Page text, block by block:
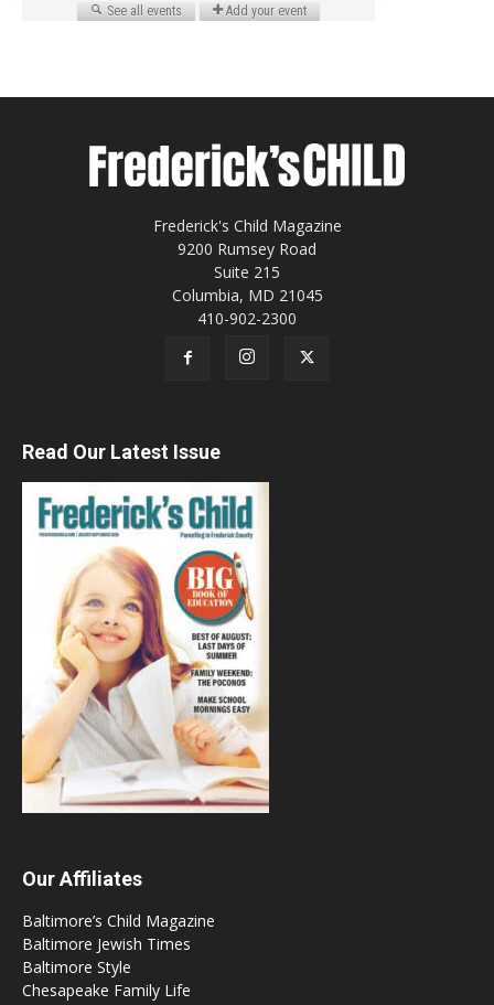
Frederick's Child Magazine
9200 Rumsey Road
Suite 215
Columbia, MD 21045
410-902-2300
Read Our Latest Issue
Our Affiliates
Baltimore’s Child Magazine
Baltimore Jewish Times
Baltimore Style
Chesapeake Family Life